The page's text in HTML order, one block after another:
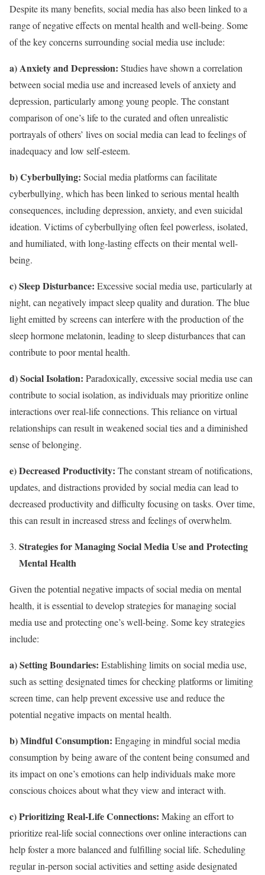
Despite its many benefits, social media has also been linked to a
range of negative effects on mental health and well-being. Some
of the key concerns surrounding social media use include:
a) Anxiety and Depression: Studies have shown a correlation
between social media use and increased levels of anxiety and
depression, particularly among young people. The constant
comparison of one’s life to the curated and often unrealistic
portrayals of others’ lives on social media can lead to feelings of
inadequacy and low self-esteem.
b) Cyberbullying: Social media platforms can facilitate
cyberbullying, which has been linked to serious mental health
consequences, including depression, anxiety, and even suicidal
ideation. Victims of cyberbullying often feel powerless, isolated,
and humiliated, with long-lasting effects on their mental well-
being.
c) Sleep Disturbance: Excessive social media use, particularly at
night, can negatively impact sleep quality and duration. The blue
light emitted by screens can interfere with the production of the
sleep hormone melatonin, leading to sleep disturbances that can
contribute to poor mental health.
d) Social Isolation: Paradoxically, excessive social media use can
contribute to social isolation, as individuals may prioritize online
interactions over real-life connections. This reliance on virtual
relationships can result in weakened social ties and a diminished
sense of belonging.
e) Decreased Productivity: The constant stream of notifications,
updates, and distractions provided by social media can lead to
decreased productivity and difficulty focusing on tasks. Over time,
this can result in increased stress and feelings of overwhelm.
Strategies for Managing Social Media Use and Protecting
Mental Health
Given the potential negative impacts of social media on mental
health, it is essential to develop strategies for managing social
media use and protecting one’s well-being. Some key strategies
include:
a) Setting Boundaries: Establishing limits on social media use,
such as setting designated times for checking platforms or limiting
screen time, can help prevent excessive use and reduce the
potential negative impacts on mental health.
b) Mindful Consumption: Engaging in mindful social media
consumption by being aware of the content being consumed and
its impact on one’s emotions can help individuals make more
conscious choices about what they view and interact with.
c) Prioritizing Real-Life Connections: Making an effort to
prioritize real-life social connections over online interactions can
help foster a more balanced and fulfilling social life. Scheduling
regular in-person social activities and setting aside designated